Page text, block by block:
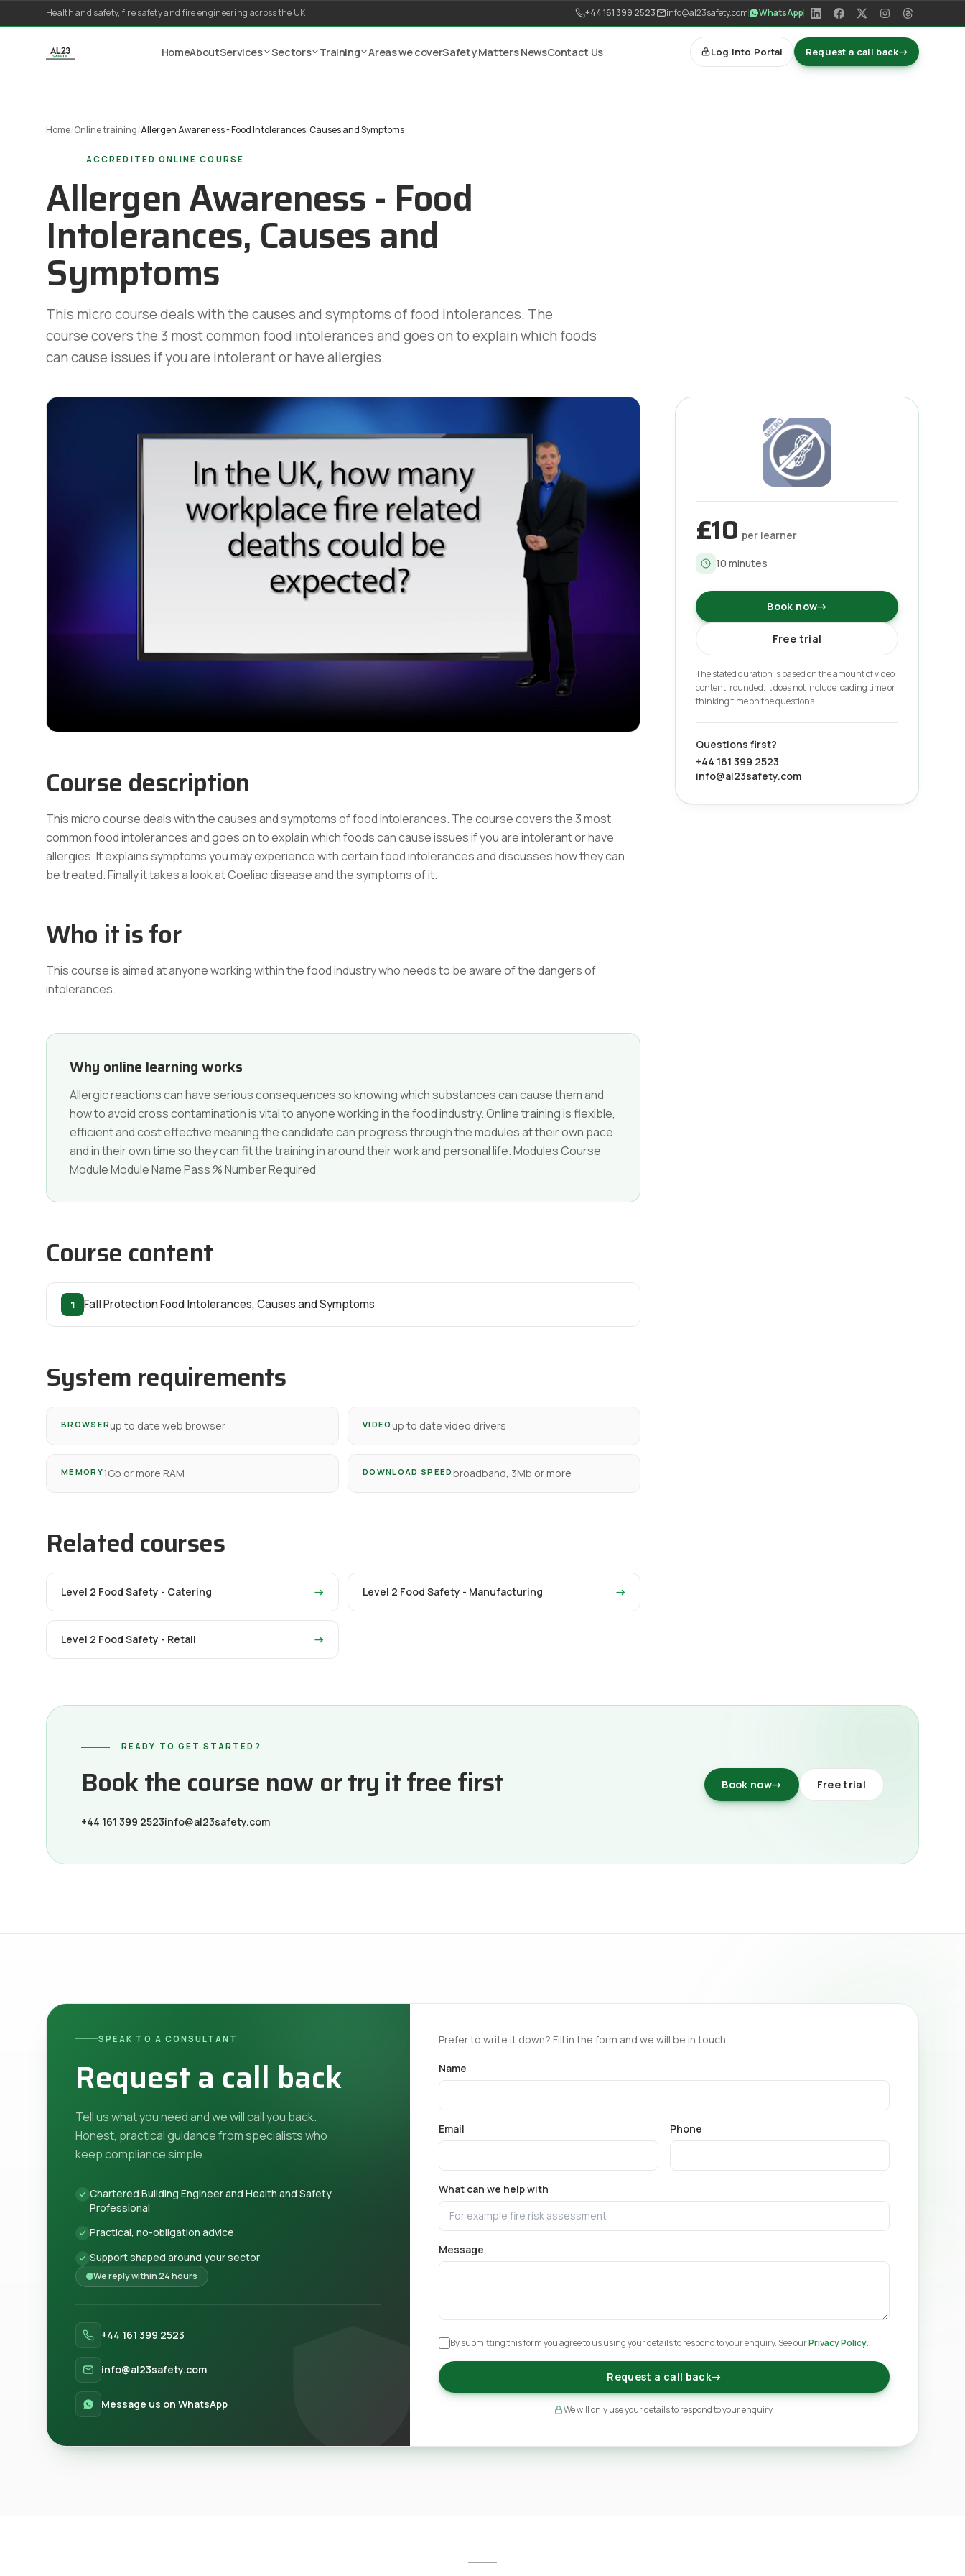
Skip to content
Health and safety, fire safety and fire engineering across the UK +44 161 399 2523 info@al23safety.com WhatsApp
HomeAboutServices Sectors Training Areas we coverSafety Matters NewsContact Us Log into Portal Request a call back→
Home Online training Allergen Awareness - Food Intolerances, Causes and Symptoms
ACCREDITED ONLINE COURSE
Allergen Awareness - Food
Intolerances, Causes and
Symptoms
This micro course deals with the causes and symptoms of food intolerances. The
course covers the 3 most common food intolerances and goes on to explain which foods
can cause issues if you are intolerant or have allergies.
Course description
This micro course deals with the causes and symptoms of food intolerances. The course covers the 3 most
common food intolerances and goes on to explain which foods can cause issues if you are intolerant or have
allergies. It explains symptoms you may experience with certain food intolerances and discusses how they can
be treated. Finally it takes a look at Coeliac disease and the symptoms of it.
Who it is for
This course is aimed at anyone working within the food industry who needs to be aware of the dangers of
intolerances.
Why online learning works
Allergic reactions can have serious consequences so knowing which substances can cause them and
how to avoid cross contamination is vital to anyone working in the food industry. Online training is flexible,
efficient and cost effective meaning the candidate can progress through the modules at their own pace
and in their own time so they can fit the training in around their work and personal life. Modules Course
Module Module Name Pass % Number Required
Course content
1 Fall Protection Food Intolerances, Causes and Symptoms
System requirements
BROWSER up to date web browser VIDEO up to date video drivers
MEMORY1Gb or more RAM DOWNLOAD SPEED broadband, 3Mb or more
Related courses
Level 2 Food Safety - Catering → Level 2 Food Safety - Manufacturing →
Level 2 Food Safety - Retail →
£10 per learner
10 minutes
Book now→
Free trial
The stated duration is based on the amount of video
content, rounded. It does not include loading time or
thinking time on the questions.
Questions first?
+44 161 399 2523
info@al23safety.com
READY TO GET STARTED?
Book the course now or try it free first
+44 161 399 2523info@al23safety.com
Book now→ Free trial
SPEAK TO A CONSULTANT
Request a call back
Tell us what you need and we will call you back.
Honest, practical guidance from specialists who
keep compliance simple.
Chartered Building Engineer and Health and Safety
Professional
Practical, no-obligation advice
Support shaped around your sector
We reply within 24 hours
+44 161 399 2523
info@al23safety.com
Message us on WhatsApp
Prefer to write it down? Fill in the form and we will be in touch.
Name
Email Phone
What can we help with
Message
By submitting this form you agree to us using your details to respond to your enquiry. See ourPrivacy Policy.
Request a call back→
We will only use your details to respond to your enquiry.